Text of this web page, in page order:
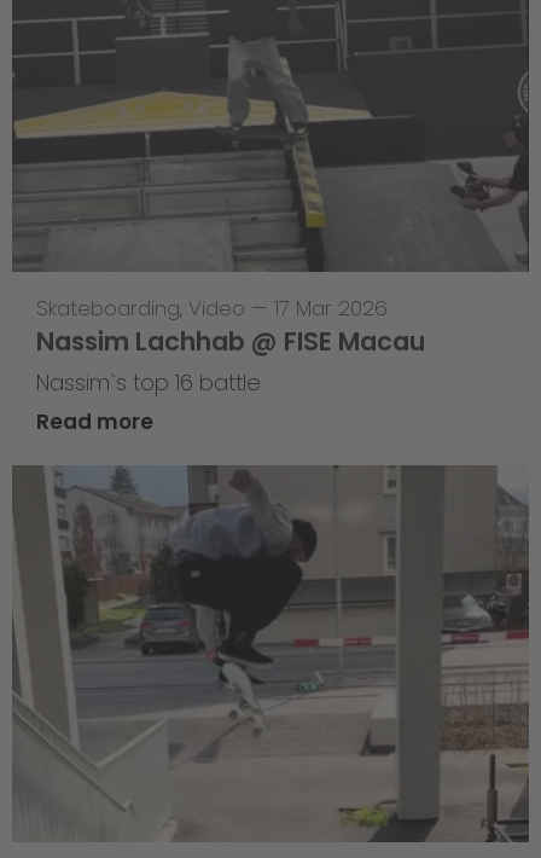
Skateboarding, Video — 17 Mar 2026
Nassim Lachhab @ FISE Macau
Nassim`s top 16 battle
Read more